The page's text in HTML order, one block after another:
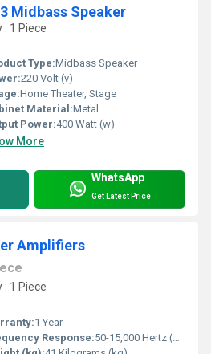
Midbass Speaker
1 Piece
Type:Midbass Speaker
220 Volt (v)
Home Theater, Stage
Material:Metal
Power:400 Watt (w)
More
WhatsApp
Get Latest Price
Amplifiers
1 Piece
1 Year
Response:50-15,000 Hertz (HZ)